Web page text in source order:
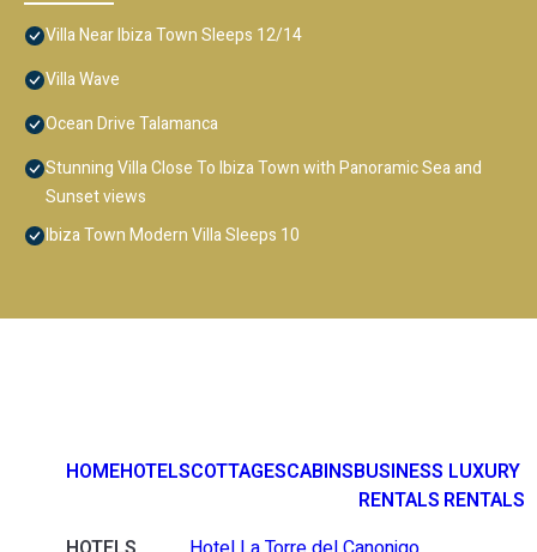
Villa Near Ibiza Town Sleeps 12/14
Villa Wave
Ocean Drive Talamanca
Stunning Villa Close To Ibiza Town with Panoramic Sea and
Sunset views
Ibiza Town Modern Villa Sleeps 10
HOMEHOTELSCOTTAGESCABINSBUSINESS
RENTALS
LUXURY
RENTALS